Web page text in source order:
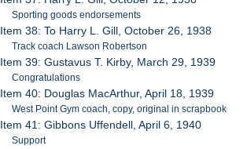
Sporting goods endorsements
Item 38: To Harry L. Gill, October 26, 1938
Track coach Lawson Robertson
Item 39: Gustavus T. Kirby, March 29, 1939
Congratulations
Item 40: Douglas MacArthur, April 18, 1939
West Point Gym coach, copy, original in scrapbook
Item 41: Gibbons Uffendell, April 6, 1940
Support